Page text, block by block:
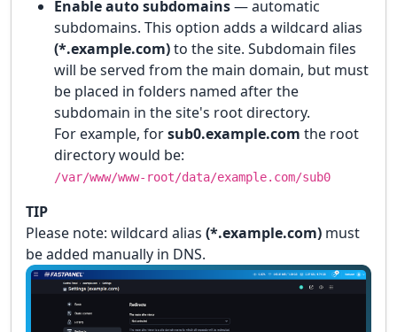
Enable auto subdomains— automatic
subdomains. This option adds a wildcard alias
(*.example.com)to the site. Subdomain files
will be served from the main domain, but must
be placed in folders named after the
subdomain in the site's root directory.
For example, forsub0.example.com the root
directory would be:
/var/www/www-root/data/example.com/sub0
TIP
Please note: wildcard alias (*.example.com) must
be added manually in DNS.